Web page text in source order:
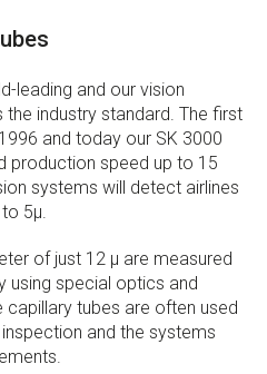
leading and our vision
industry standard. The first
and today our SK 3000
production speed up to 15
systems will detect airlines
5µ.
of just 12 µ are measured
using special optics and
capillary tubes are often used
and the systems